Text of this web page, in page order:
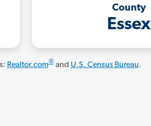
County
Essex
Realtor.com®and U.S. Census Bureau.